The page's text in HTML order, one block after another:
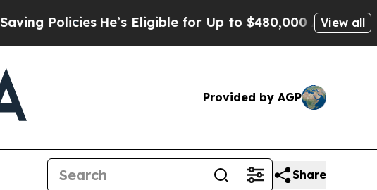
He’s Eligible for Up to $480,000 After Being Wrongly
View all
Provided by AGP
Share